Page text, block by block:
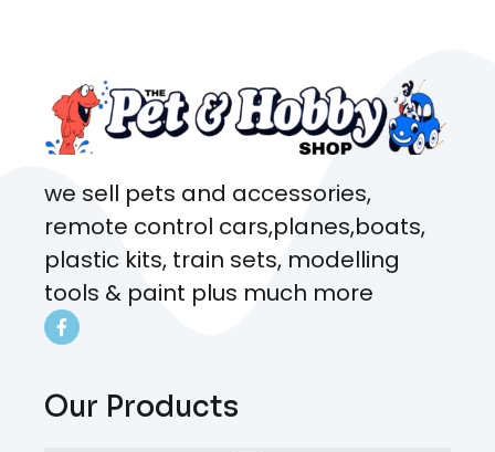
we sell pets and accessories,
remote control cars,planes,boats,
plastic kits, train sets, modelling
tools & paint plus much more
Our Products